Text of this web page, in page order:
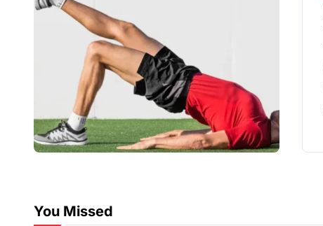
You Missed